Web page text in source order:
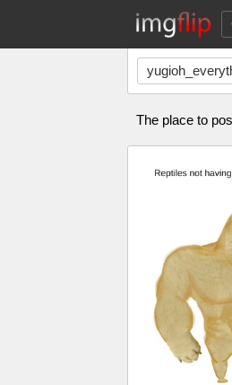
The place to